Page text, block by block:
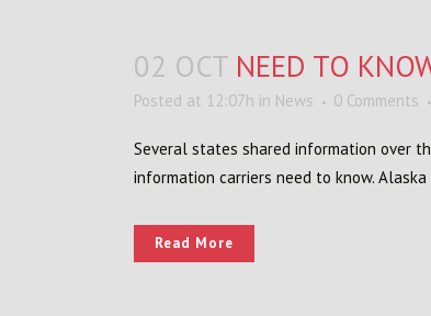
02 OCT NEED TO
Posted at 12:07h in News 0 Comments
Several states shared information over
information carriers need to know.
Read More